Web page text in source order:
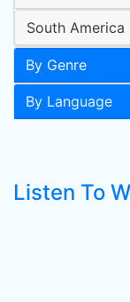
South America
By Genre
By Language
Listen To